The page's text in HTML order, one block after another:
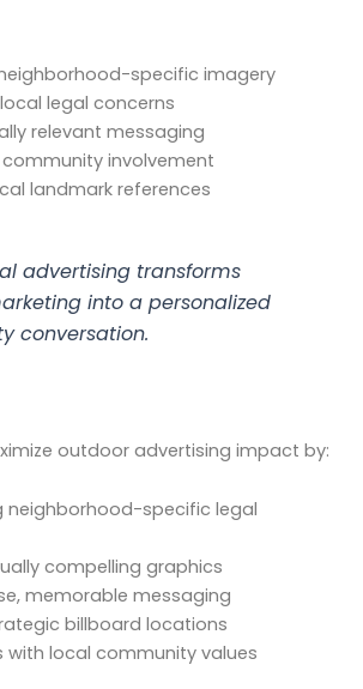
specific imagery
legal concerns
relevant messaging
involvement
landmark references
advertising transforms
into a personalized
conversation.
outdoor advertising impact by:
neighborhood-specific legal
compelling graphics
memorable messaging
billboard locations
with local community values